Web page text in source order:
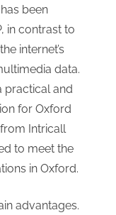
D
A
,
P
A
G
u
e
s
B
been
in contrast to
internet’s
data.
practical and
for Oxford
Intricall
to meet the
in Oxford.
advantages.